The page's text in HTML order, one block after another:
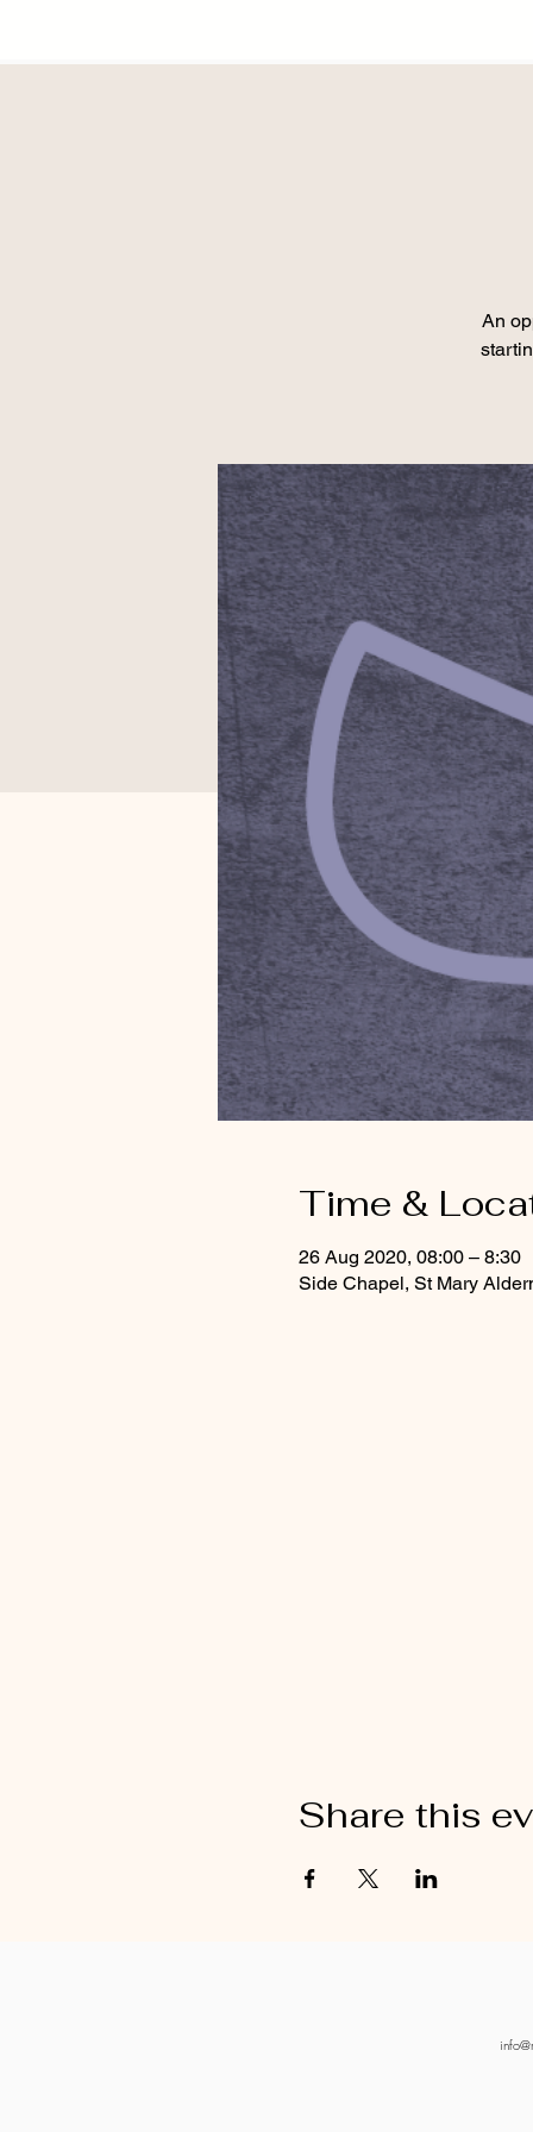
An
Time &
26 Aug 2020, 08:00 – 8:30
Side Chapel, St Mary
Share this